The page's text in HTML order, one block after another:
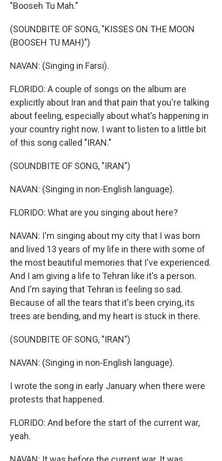
"Booseh Tu Mah."
(SOUNDBITE OF SONG, "KISSES ON THE MOON
(BOOSEH TU MAH)")
NAVAN: (Singing in Farsi).
FLORIDO: A couple of songs on the album are
explicitly about Iran and that pain that you're talking
about feeling, especially about what's happening in
your country right now. I want to listen to a little bit
of this song called "IRAN."
(SOUNDBITE OF SONG, "IRAN")
NAVAN: (Singing in non-English language).
FLORIDO: What are you singing about here?
NAVAN: I'm singing about my city that I was born
and lived 13 years of my life in there with some of
the most beautiful memories that I've experienced.
And I am giving a life to Tehran like it's a person.
And I'm saying that Tehran is feeling so sad.
Because of all the tears that it's been crying, its
trees are bending, and my heart is stuck in there.
(SOUNDBITE OF SONG, "IRAN")
NAVAN: (Singing in non-English language).
I wrote the song in early January when there were
protests that happened.
FLORIDO: And before the start of the current war,
yeah.